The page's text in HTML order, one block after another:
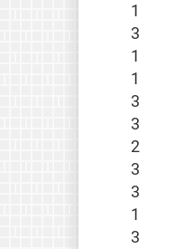
1
3
1
1
3
3
2
3
3
1
3